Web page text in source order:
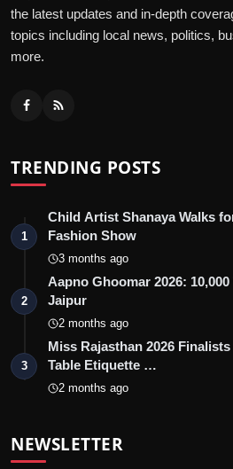
the latest updates and in-depth
topics including local news, politics,
more.
TRENDING POSTS
1
Child Artist Shanaya Walks
Fashion Show
3 months ago
2
Aapno Ghoomar 2026:
Jaipur
2 months ago
3
Miss Rajasthan 2026
Table Etiquette …
2 months ago
NEWSLETTER